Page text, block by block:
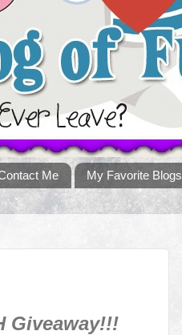
Me My Favorite Blogs
Giveaway!!!